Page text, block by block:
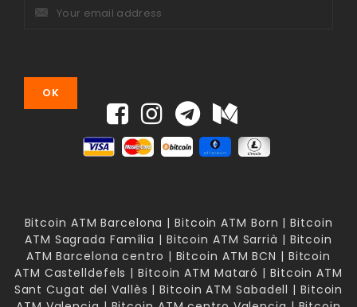
Bitcoin ATM Barcelona | Bitcoin ATM Born | Bitcoin
ATM Sagrada Família | Bitcoin ATM Sarrià | Bitcoin
ATM Barcelona centro | Bitcoin ATM BCN | Bitcoin
ATM Castelldefels | Bitcoin ATM Mataró | Bitcoin ATM
Sant Cugat del Vallès | Bitcoin ATM Sabadell | Bitcoin